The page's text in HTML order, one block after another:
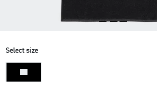
Select size